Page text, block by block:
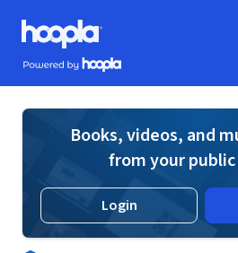
Skip to main content
Hoopla logo
Powered by Hoopla
Books, videos, and
from your
Login